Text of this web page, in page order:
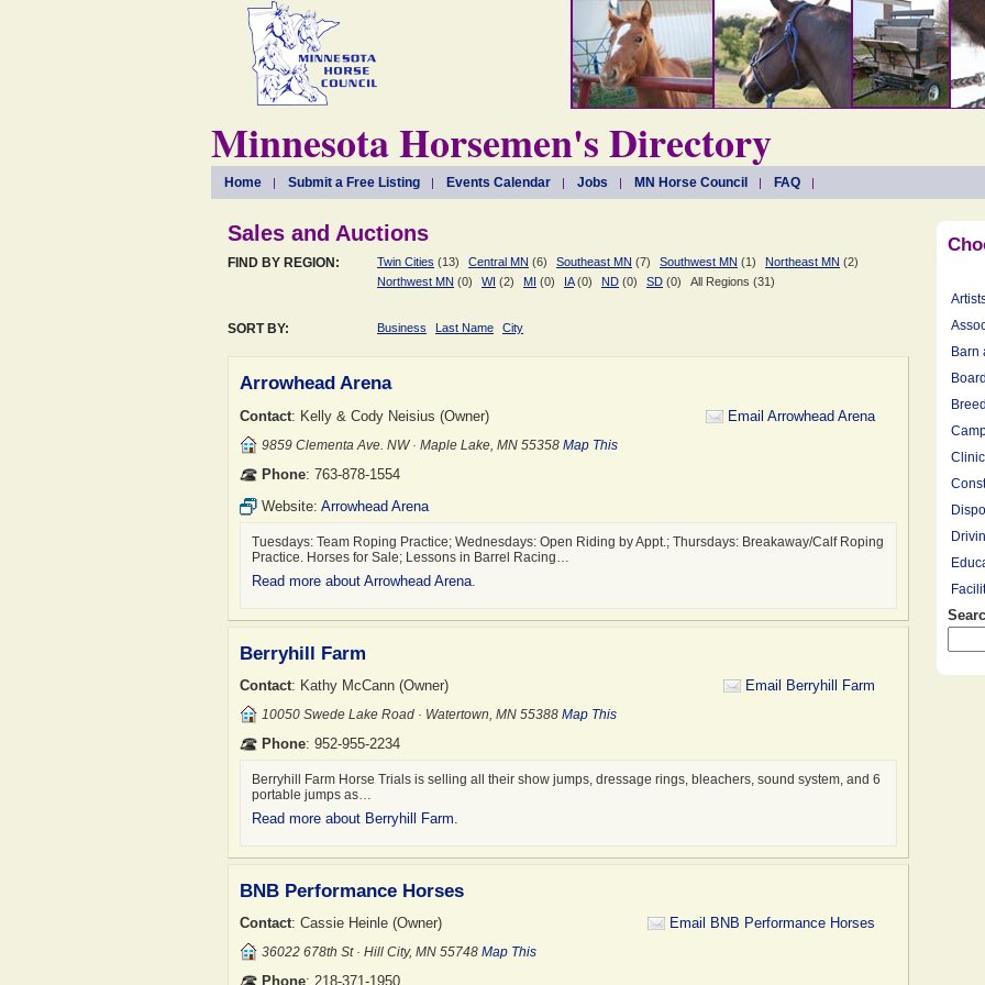
Minnesota Horsemen's Directory
Home Submit a Free Listing Events Calendar Jobs MN Horse Council FAQ
Barn
Sales and Auctions
FIND BY REGION: Twin Cities (13) Central MN (6) Southeast MN (7) Southwest MN (1) Northeast MN (2)
Northwest MN (0) WI (2) MI (0) IA(0) ND (0) SD (0) All Regions (31)
SORT BY: Business Last Name City
Arrowhead Arena
Email Arrowhead Arena
Contact: Kelly & Cody Neisius (Owner)
9859 Clementa Ave. NW · Maple Lake, MN 55358 Map This
Phone: 763-878-1554
Website: Arrowhead Arena
Tuesdays: Team Roping Practice; Wednesdays: Open Riding by Appt.; Thursdays: Breakaway/Calf Roping
Practice. Horses for Sale; Lessons in Barrel Racing…
Read more about Arrowhead Arena
Berryhill Farm
Email Berryhill Farm
Contact: Kathy McCann (Owner)
10050 Swede Lake Road · Watertown, MN 55388 Map This
Phone: 952-955-2234
Berryhill Farm Horse Trials is selling all their show jumps, dressage rings, bleachers, sound system, and 6
portable jumps as…
Read more about Berryhill Farm
BNB Performance Horses
Email BNB Performance Horses
Contact: Cassie Heinle (Owner)
36022 678th St · Hill City, MN 55748 Map This
Phone: 218-371-1950